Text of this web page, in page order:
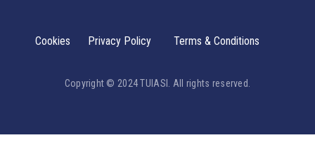
Copyright © 2024 TUIASI. All rights reserved.
Cookies Privacy Policy Terms & Conditions